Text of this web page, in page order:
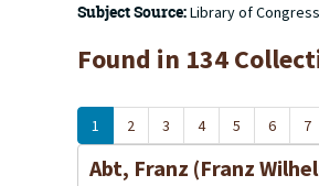
Subject Source:Library of
Found in 134
1 2 3 4 5 6 7
Abt, Franz (Franz